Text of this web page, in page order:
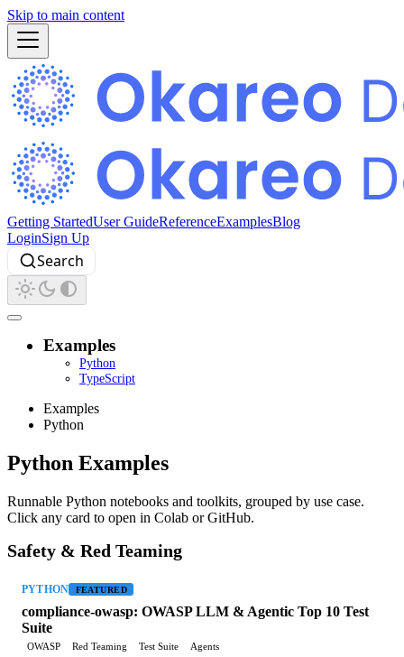
Skip to main content
Getting StartedUser GuideReferenceExamplesBlog
LoginSign Up
Search
Examples
Python
TypeScript
Examples
Python
Python Examples
Runnable Python notebooks and toolkits, grouped by use case.
Click any card to open in Colab or GitHub.
Safety & Red Teaming
PYTHON FEATURED
compliance-owasp: OWASP LLM & Agentic Top 10 Test
Suite
OWASP Red Teaming Test Suite Agents